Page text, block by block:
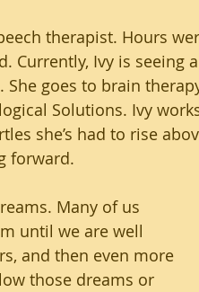
therapist. Hours
Currently, Ivy is
She goes to brain
Solutions. Ivy
she’s had to rise
forward.
Many of us
until we are well
and then even more
those dreams or